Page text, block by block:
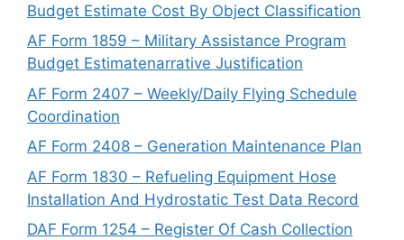
Budget Estimate Cost By Object Classification
AF Form 1859 – Military Assistance Program
Budget Estimatenarrative Justification
AF Form 2407 – Weekly/Daily Flying Schedule
Coordination
AF Form 2408 – Generation Maintenance Plan
AF Form 1830 – Refueling Equipment Hose
Installation And Hydrostatic Test Data Record
DAF Form 1254 – Register Of Cash Collection